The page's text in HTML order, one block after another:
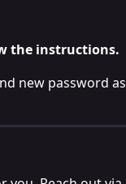
the instructions.
new password as